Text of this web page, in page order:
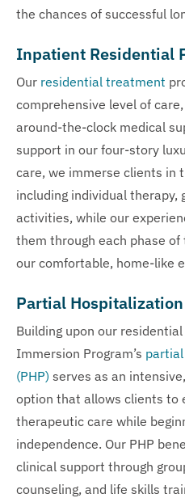
the chances of successful
Inpatient Residential
Our residential treatment
comprehensive level of
around-the-clock medical
support in our four-story
care, we immerse clients in
including individual therapy,
activities, while our
them through each phase
our comfortable, home-like
Partial
Building upon our
Immersion Program’s
(PHP) serves as an
option that allows clients to
therapeutic care while
independence. Our PHP
clinical support through
counseling, and life skills